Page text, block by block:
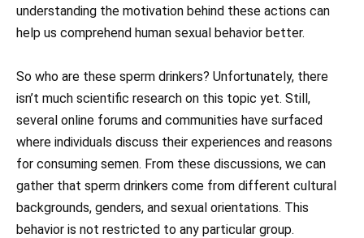
understanding the motivation behind these actions can
help us comprehend human sexual behavior better.
So who are these sperm drinkers? Unfortunately, there
isn’t much scientific research on this topic yet. Still,
several online forums and communities have surfaced
where individuals discuss their experiences and reasons
for consuming semen. From these discussions, we can
gather that sperm drinkers come from different cultural
backgrounds, genders, and sexual orientations. This
behavior is not restricted to any particular group.